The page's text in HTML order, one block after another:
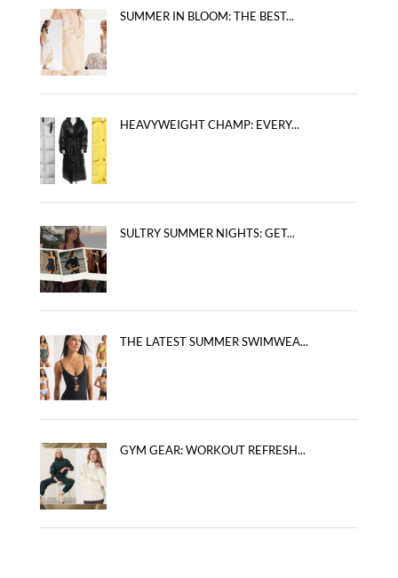
SUMMER IN BLOOM: THE BEST...
HEAVYWEIGHT CHAMP: EVERY...
SULTRY SUMMER NIGHTS: GET...
THE LATEST SUMMER SWIMWEA...
GYM GEAR: WORKOUT REFRESH...